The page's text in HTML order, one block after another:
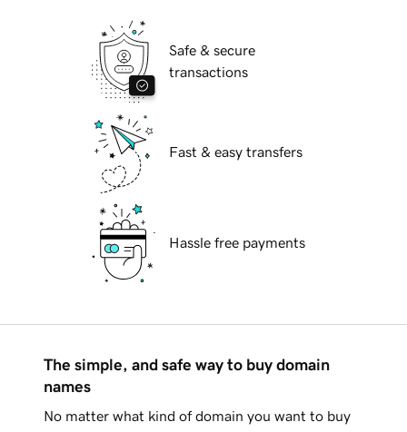
Safe & secure
transactions
Fast & easy transfers
Hassle free payments
The simple, and safe way to buy domain
names
No matter what kind of domain you want to buy